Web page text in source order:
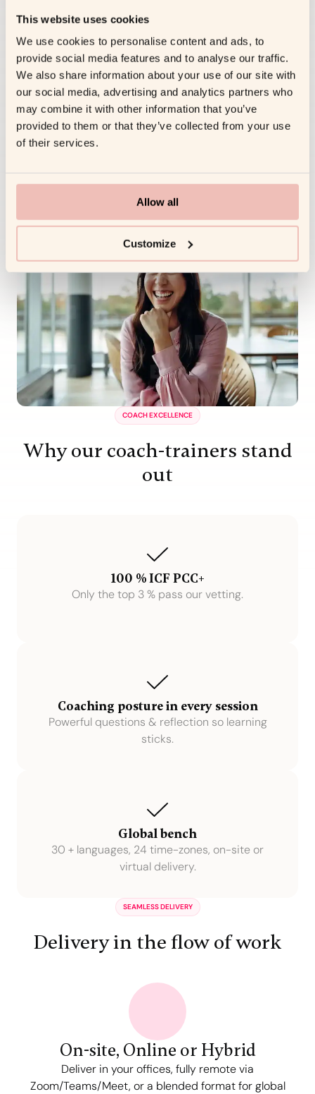
This website uses cookies
We use cookies to personalise content and ads, to
provide social media features and to analyse our traffic.
We also share information about your use of our site with
our social media, advertising and analytics partners who
may combine it with other information that you’ve
provided to them or that they’ve collected from your use
of their services.
Allow all
Customize
Live Reinforcement &
WHAT HAPPENS
Micro-nudges inside Teams/Slack keep
momentum between sessions; dashboards
surface skill adoption, engagement and KPI
lift.
MULTIPLIER EFFECT
Learning sticks, progress is visible, and HR
can prove ROI in real time.
COACH EXCELLENCE
Why our coach-trainers stand
out
100 % ICF PCC+
Only the top 3 % pass our vetting.
Coaching posture in every session
Powerful questions & reflection so learning
sticks.
Global bench
30 + languages, 24 time-zones, on-site or
virtual delivery.
SEAMLESS DELIVERY
Delivery in the flow of work
On-site, Online or Hybrid
Deliver in your offices, fully remote via
Zoom/Teams/Meet, or a blended format for global